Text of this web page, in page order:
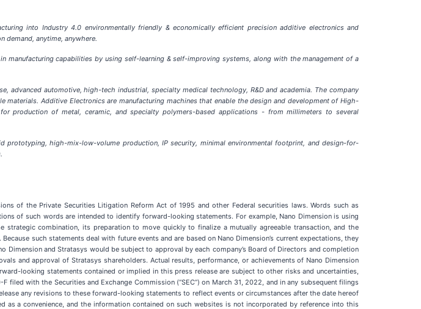
into Industry 4.0 environmentally friendly & economically efficient precision additive electronics and
demand, anytime, anywhere.
manufacturing capabilities by using self-learning & self-improving systems, along with the management of a
advanced automotive, high-tech industrial, specialty medical technology, R&D and academia. The company
Additive Electronics are manufacturing machines that enable the design and development of High-
production of metal, ceramic, and specialty polymers-based applications - from millimeters to several
high-mix-low-volume production, IP security, minimal environmental footprint, and design-for-
of the Private Securities Litigation Reform Act of 1995 and other Federal securities laws. Words such as
of such words are intended to identify forward-looking statements. For example, Nano Dimension is using
combination, its preparation to move quickly to finalize a mutually agreeable transaction, and the
such statements deal with future events and are based on Nano Dimension’s current expectations, they
and Stratasys would be subject to approval by each company’s Board of Directors and completion
and approval of Stratasys shareholders. Actual results, performance, or achievements of Nano Dimension
looking statements contained or implied in this press release are subject to other risks and uncertainties,
filed with the Securities and Exchange Commission (“SEC”) on March 31, 2022, and in any subsequent filings
any revisions to these forward-looking statements to reflect events or circumstances after the date hereof
a convenience, and the information contained on such websites is not incorporated by reference into this